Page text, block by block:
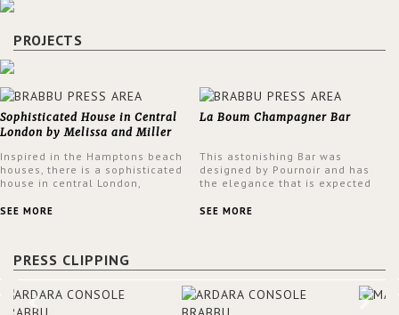
PROJECTS
Sophisticated House in Central
London by Melissa and Miller
Inspired in the Hamptons beach
houses, there is a sophisticated
house in central London,
Interiors. The clients have
the warmth, comfort and colour
the main inspiration for this
project. BRABBU makes a
SEE MORE
La Boum Champagner Bar
This astonishing Bar was
designed by Pournoir and has
the elegance that is expected
sophisticated comfort. Enjoy the
SEE MORE
PRESS CLIPPING